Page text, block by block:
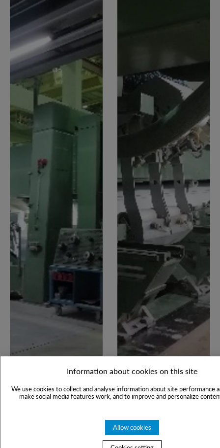
Information about cookies on this site
We use cookies to collect and analyse information about site performance
make social media features work, and to improve and personalize
Allow cookies